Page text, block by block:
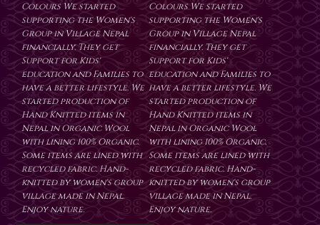
Colours We started
supporting the Women's
Group in Village Nepal
financially. They get
Support for Kids'
education and Families to
have a better lifestyle. We
started production of
Hand Knitted items in
Nepal in Organic Wool
with lining 100% Organic.
Some items are lined with
recycled fabric. Hand-
knitted by women's group
village made in Nepal.
Enjoy nature.
Colours We started
supporting the Women's
Group in Village Nepal
financially. They get
Support for Kids'
education and Families to
have a better lifestyle. We
started production of
Hand Knitted items in
Nepal in Organic Wool
with lining 100% Organic.
Some items are lined with
recycled fabric. Hand-
knitted by women's group
village made in Nepal.
Enjoy nature.